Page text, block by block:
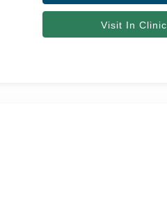
Visit In Clinic